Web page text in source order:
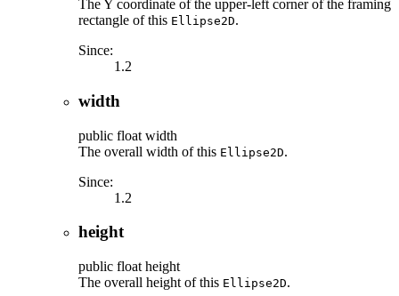
The Y coordinate of the upper-left corner of the framing
rectangle of this Ellipse2D.
Since:
1.2
width
public float width
The overall width of this Ellipse2D.
Since:
1.2
height
public float height
The overall height of this Ellipse2D.